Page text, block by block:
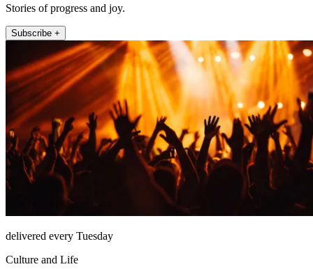
Stories of progress and joy.
Subscribe +
delivered every Tuesday
Culture and Life